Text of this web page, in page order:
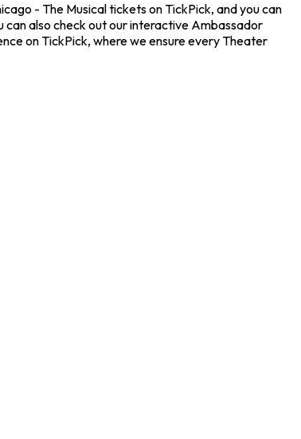
- The Musical tickets on TickPick, and you can
can also check out our interactive Ambassador
on TickPick, where we ensure every Theater